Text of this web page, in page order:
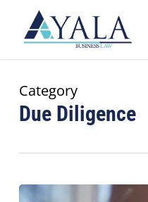
Category
Due Diligence